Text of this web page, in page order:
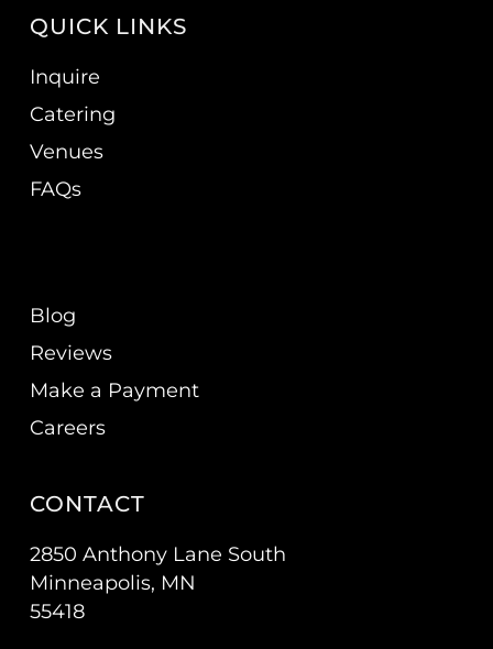
QUICK LINKS
Inquire
Catering
Venues
FAQs
Blog
Reviews
Make a Payment
Careers
CONTACT
2850 Anthony Lane South
Minneapolis, MN
55418